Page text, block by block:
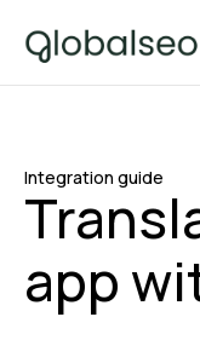
Integration guide
app